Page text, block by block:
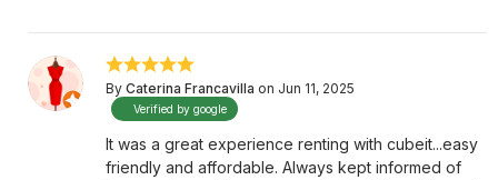
By Caterina Francavilla on Jun 11, 2025
Verified by google
It was a great experience renting with cubeit...easy
friendly and affordable. Always kept informed of